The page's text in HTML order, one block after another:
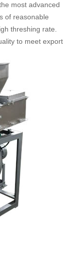
most advanced
of reasonable
threshing rate.
to meet export